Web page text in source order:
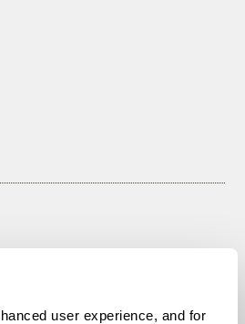
user experience, and for